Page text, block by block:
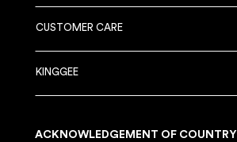
CUSTOMER CARE
KINGGEE
ACKNOWLEDGEMENT OF COUNTRY